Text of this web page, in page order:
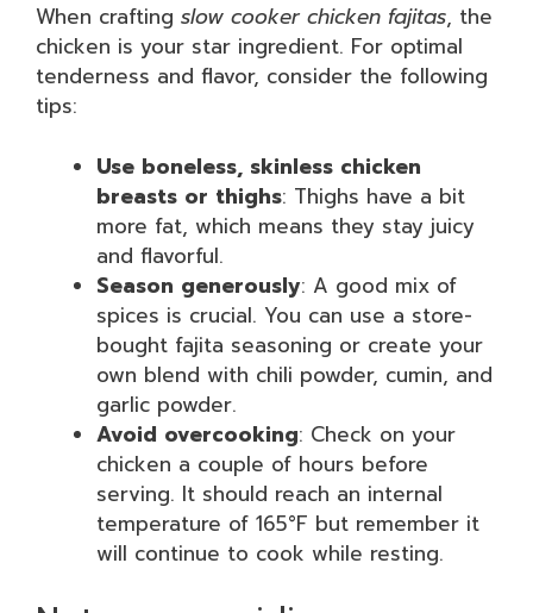
When crafting slow cooker chicken fajitas, the
chicken is your star ingredient. For optimal
tenderness and flavor, consider the following
tips:
Use boneless, skinless chicken
breasts or thighs: Thighs have a bit
more fat, which means they stay juicy
and flavorful.
Season generously: A good mix of
spices is crucial. You can use a store-
bought fajita seasoning or create your
own blend with chili powder, cumin, and
garlic powder.
Avoid overcooking: Check on your
chicken a couple of hours before
serving. It should reach an internal
temperature of 165°F but remember it
will continue to cook while resting.